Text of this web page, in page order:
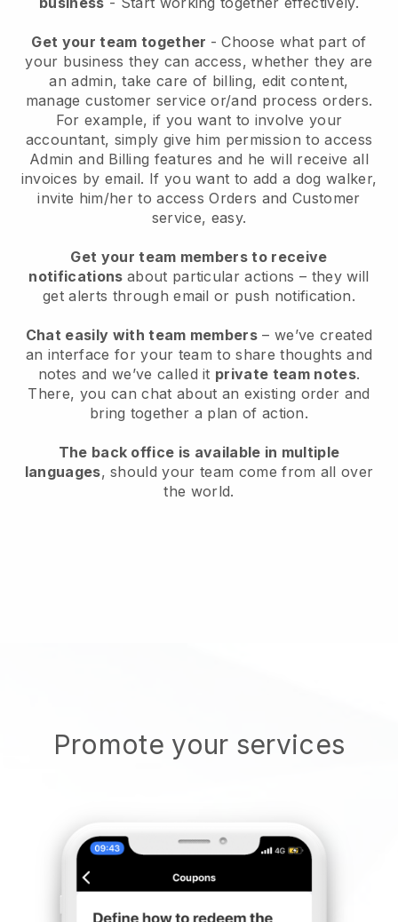
Get your team together - Choose what part of
your business they can access, whether they are
an admin, take care of billing, edit content,
manage customer service or/and process orders.
For example, if you want to involve your
accountant, simply give him permission to access
Admin and Billing features and he will receive all
invoices by email. If you want to add a dog walker,
invite him/her to access Orders and Customer
service, easy.
Get your team members to receive
notifications about particular actions – they will
get alerts through email or push notification.
Chat easily with team members – we’ve created
an interface for your team to share thoughts and
notes and we’ve called it private team notes.
There, you can chat about an existing order and
bring together a plan of action.
The back office is available in multiple
languages, should your team come from all over
the world.
Promote your services